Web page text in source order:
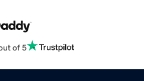
of 5